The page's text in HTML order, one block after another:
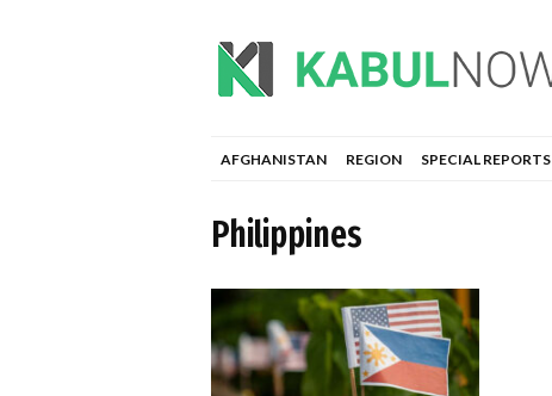
AFGHANISTAN REGION SPECIAL REPORTS
Philippines